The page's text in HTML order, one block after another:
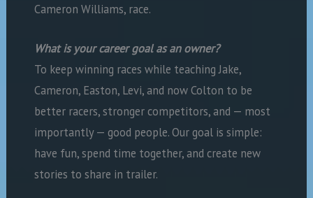
Cameron Williams, race.
What is your career goal as an owner?
To keep winning races while teaching Jake,
Cameron, Easton, Levi, and now Colton to be
better racers, stronger competitors, and — most
importantly — good people. Our goal is simple:
have fun, spend time together, and create new
stories to share in trailer.